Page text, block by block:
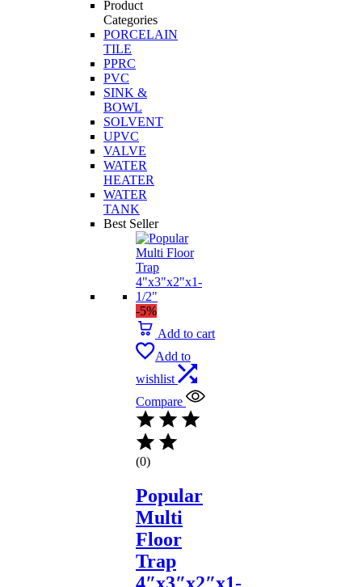
Product
Categories
PORCELAIN
TILE
PPRC
PVC
SINK &
BOWL
SOLVENT
UPVC
VALVE
WATER
HEATER
WATER
TANK
Best Seller
-5%
Add to cart
Add to
wishlist
Compare
(0)
Popular
Multi
Floor
Trap